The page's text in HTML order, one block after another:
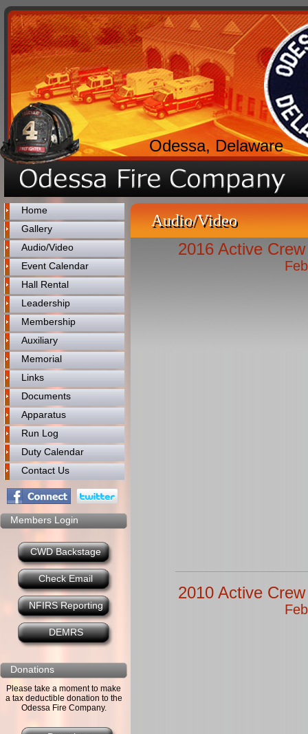
Odessa, Delaware
Home
Gallery
Audio/Video
Event Calendar
Hall Rental
Leadership
Membership
Auxiliary
Memorial
Links
Documents
Apparatus
Run Log
Duty Calendar
Contact Us
Members Login
CWD Backstage
Check Email
NFIRS Reporting
DEMRS
Donations
Please take a moment to make
a tax deductible donation to the
Odessa Fire Company.
Audio/Video
2016 Active
2010 Active